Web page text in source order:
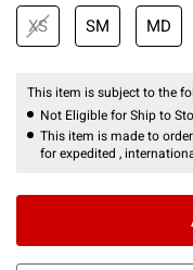
XS SM MD
This item is subject to the
Not Eligible for Ship to
This item is made to
for expedited ,